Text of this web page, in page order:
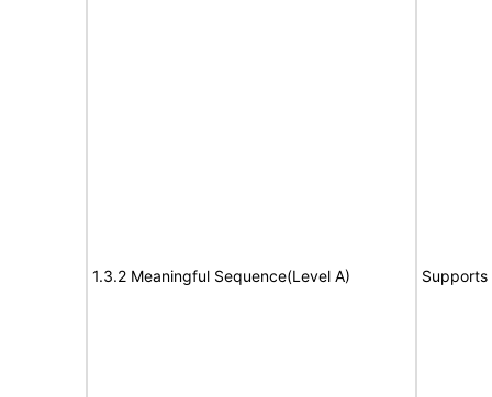
1.3.2 Meaningful Sequence(Level A) Supports